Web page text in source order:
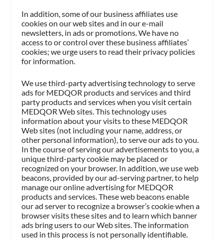
In addition, some of our business affiliates use
cookies on our web sites and in our e-mail
newsletters, in ads or promotions. We have no
access to or control over these business affiliates’
cookies; we urge users to read their privacy policies
for information.
We use third-party advertising technology to serve
ads for MEDQOR products and services and third
party products and services when you visit certain
MEDQOR Web sites. This technology uses
information about your visits to these MEDQOR
Web sites (not including your name, address, or
other personal information), to serve our ads to you.
In the course of serving our advertisements to you, a
unique third-party cookie may be placed or
recognized on your browser. In addition, we use web
beacons, provided by our ad-serving partner, to help
manage our online advertising for MEDQOR
products and services. These web beacons enable
our ad server to recognize a browser’s cookie when a
browser visits these sites and to learn which banner
ads bring users to our Web sites. The information
used in this process is not personally identifiable.